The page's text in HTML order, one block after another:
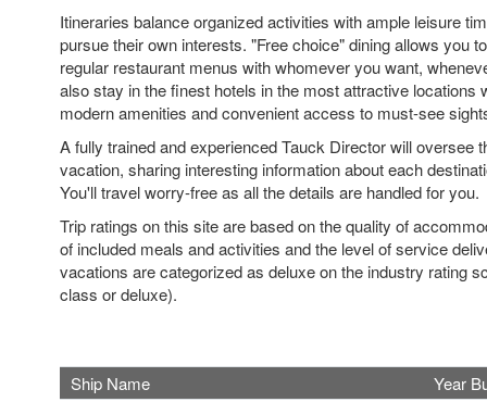
Itineraries balance organized activities with ample leisure
pursue their own interests. "Free choice" dining allows you
regular restaurant menus with whomever you want,
also stay in the finest hotels in the most attractive locations
modern amenities and convenient access to must-see
A fully trained and experienced Tauck Director will oversee
vacation, sharing interesting information about each
You'll travel worry-free as all the details are handled for you.
Trip ratings on this site are based on the quality of
of included meals and activities and the level of service
vacations are categorized as deluxe on the industry rating
class or deluxe).
Ship Name
Year